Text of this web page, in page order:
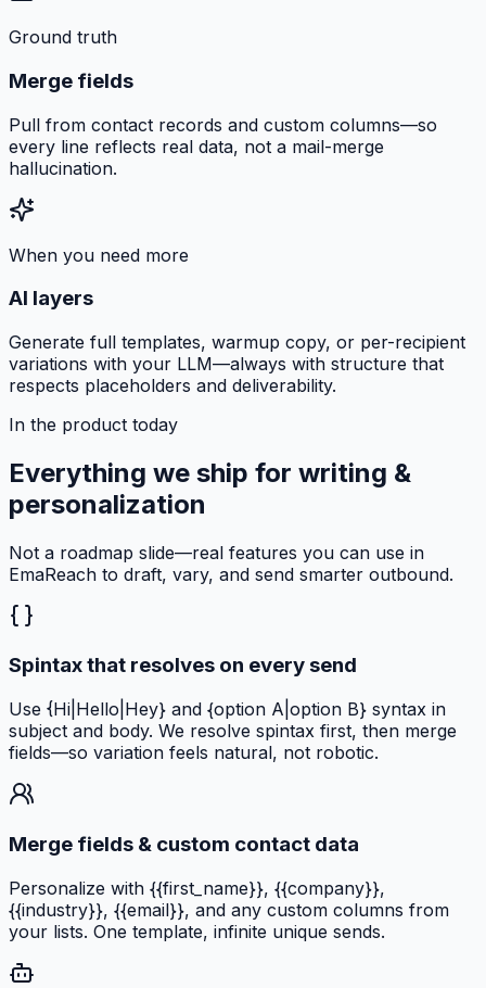
Ground truth
Merge fields
Pull from contact records and custom columns—so
every line reflects real data, not a mail-merge
hallucination.
When you need more
AI layers
Generate full templates, warmup copy, or per-recipient
variations with your LLM—always with structure that
respects placeholders and deliverability.
In the product today
Everything we ship for writing &
personalization
Not a roadmap slide—real features you can use in
EmaReach to draft, vary, and send smarter outbound.
Spintax that resolves on every send
Use {Hi|Hello|Hey} and {option A|option B} syntax in
subject and body. We resolve spintax first, then merge
fields—so variation feels natural, not robotic.
Merge fields & custom contact data
Personalize with {{first_name}}, {{company}},
{{industry}}, {{email}}, and any custom columns from
your lists. One template, infinite unique sends.